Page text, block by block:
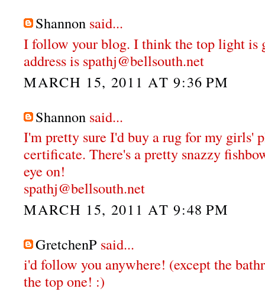
Shannon said...
I follow your blog. I think the top light is
address is spathj@bellsouth.net
MARCH 15, 2011 AT 9:36 PM
Shannon said...
I'm pretty sure I'd buy a rug for my girls'
certificate. There's a pretty snazzy
eye on!
spathj@bellsouth.net
MARCH 15, 2011 AT 9:48 PM
GretchenP said...
i'd follow you anywhere! (except the
the top one! :)